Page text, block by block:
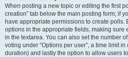
When posting a new topic or editing the first
creation” tab below the main posting form; if
have appropriate permissions to create polls.
options in the appropriate fields, making sure
in the textarea. You can also set the number
voting under “Options per user”, a time limit
duration) and lastly the option to allow users